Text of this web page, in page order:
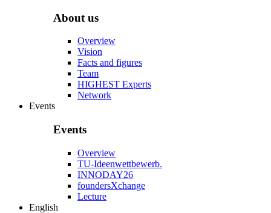
About us
Overview
Vision
Facts and figures
Team
HIGHEST Experts
Network
Events
Events
Overview
TU-Ideenwettbewerb.
INNODAY26
foundersXchange
Lecture
English